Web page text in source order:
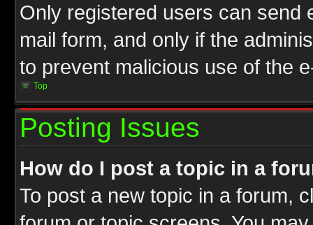
Only registered users can send
mail form, and only if the
to prevent malicious use of the
Top
Posting Issues
How do I post a topic in a
To post a new topic in a forum,